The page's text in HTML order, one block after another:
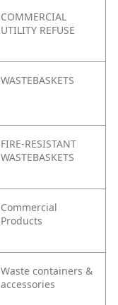
COMMERCIAL
UTILITY REFUSE
WASTEBASKETS
FIRE-RESISTANT
WASTEBASKETS
Commercial
Products
Waste containers &
accessories